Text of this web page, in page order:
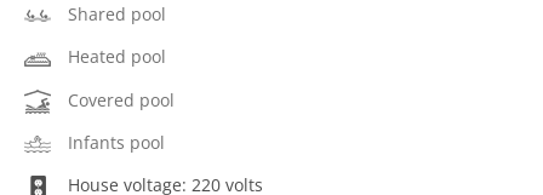
Shared pool
Heated pool
Covered pool
Infants pool
House voltage: 220 volts